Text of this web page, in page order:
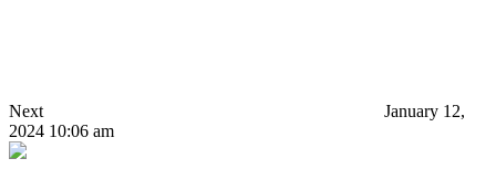
Next
January 12,
2024 10:06 am